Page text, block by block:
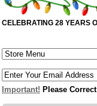
CELEBRATING 28 YEARS
Important! Please